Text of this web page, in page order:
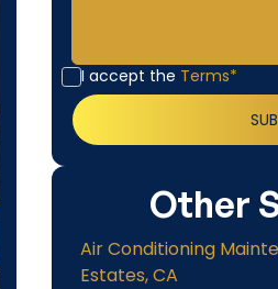
I accept the Terms*
Other
Air Conditioning
Estates, CA